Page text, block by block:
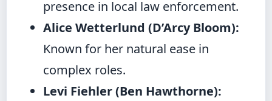
presence in local law enforcement.
Alice Wetterlund (D’Arcy Bloom):
Known for her natural ease in
complex roles.
Levi Fiehler (Ben Hawthorne):